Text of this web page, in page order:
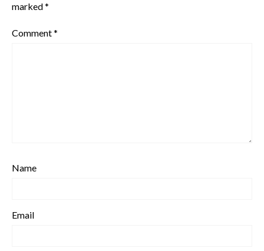
marked*
Comment*
Name
Email